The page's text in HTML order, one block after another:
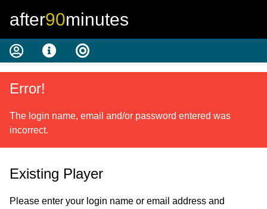
after90minutes
Error!
The login name, email and/or password entered was
incorrect.
Existing Player
Please enter your login name or email address and